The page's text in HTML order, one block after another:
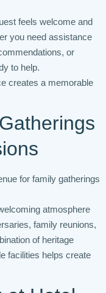
feels welcome and
you need assistance
or
to help.
creates a memorable
for family gatherings
atmosphere
family reunions,
of heritage
facilities helps create